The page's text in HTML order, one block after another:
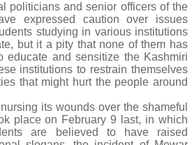
politicians and senior officers of the
expressed caution over issues
studying in various institutions
but it a pity that none of them has
educate and sensitize the Kashmiri
institutions to restrain themselves
that might hurt the people around
its wounds over the shameful
place on February 9 last, in which
are believed to have raised